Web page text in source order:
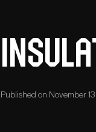
Published on November